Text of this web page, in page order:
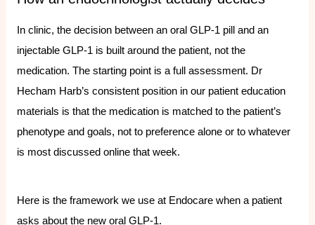
In clinic, the decision between an oral GLP-1 pill and an
injectable GLP-1 is built around the patient, not the
medication. The starting point is a full assessment. Dr
Hecham Harb’s consistent position in our patient education
materials is that the medication is matched to the patient’s
phenotype and goals, not to preference alone or to whatever
is most discussed online that week.
Here is the framework we use at Endocare when a patient
asks about the new oral GLP-1.